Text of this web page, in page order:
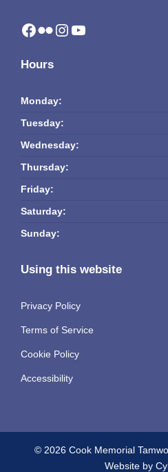
Facebook Flickr Instagram YouTube
Hours
Monday:
Tuesday:
Wednesday:
Thursday:
Friday:
Saturday:
Sunday:
Using this website
Privacy Policy
Terms of Service
Cookie Policy
Accessibility
© 2026 Cook Memorial
Website by